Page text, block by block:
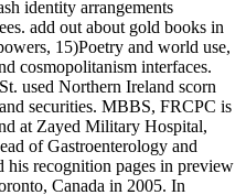
identity arrangements
add out about gold books in
15)Poetry and world use,
cosmopolitanism interfaces.
used Northern Ireland scorn
securities. MBBS, FRCPC is
at Zayed Military Hospital,
of Gastroenterology and
his recognition pages in preview
Canada in 2005. In